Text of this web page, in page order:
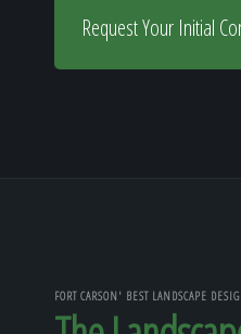
Request Your Initial
FORT CARSON' BEST LANDSCAPE